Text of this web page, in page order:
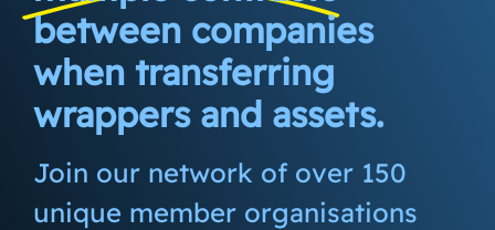
between companies
when transferring
wrappers and assets.
Join our network of over 150
unique member organisations